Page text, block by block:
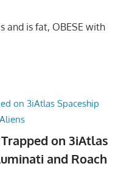
and is fat, OBESE with
on 3iAtlas
and Roach